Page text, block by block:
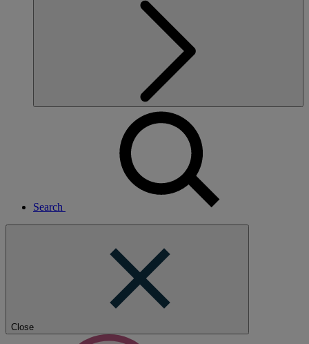
Search
Close